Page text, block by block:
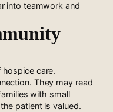
into teamwork and
care.
They may read
with small
patient is valued.